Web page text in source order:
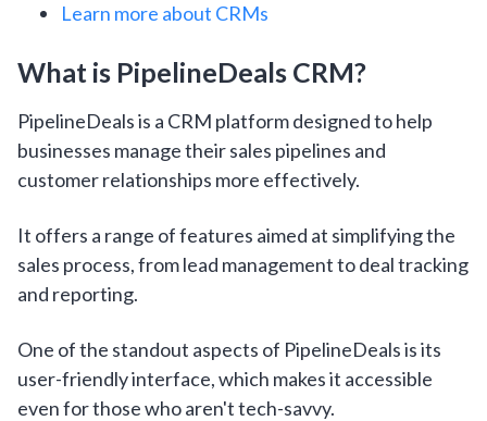
Learn more about CRMs
What is PipelineDeals CRM?
PipelineDeals is a CRM platform designed to help
businesses manage their sales pipelines and
customer relationships more effectively.
It offers a range of features aimed at simplifying the
sales process, from lead management to deal tracking
and reporting.
One of the standout aspects of PipelineDeals is its
user-friendly interface, which makes it accessible
even for those who aren't tech-savvy.